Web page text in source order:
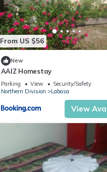
From US $56
New
AAIZ Homestay
Parking View
Security/Safety
Northern Division
Labasa
View